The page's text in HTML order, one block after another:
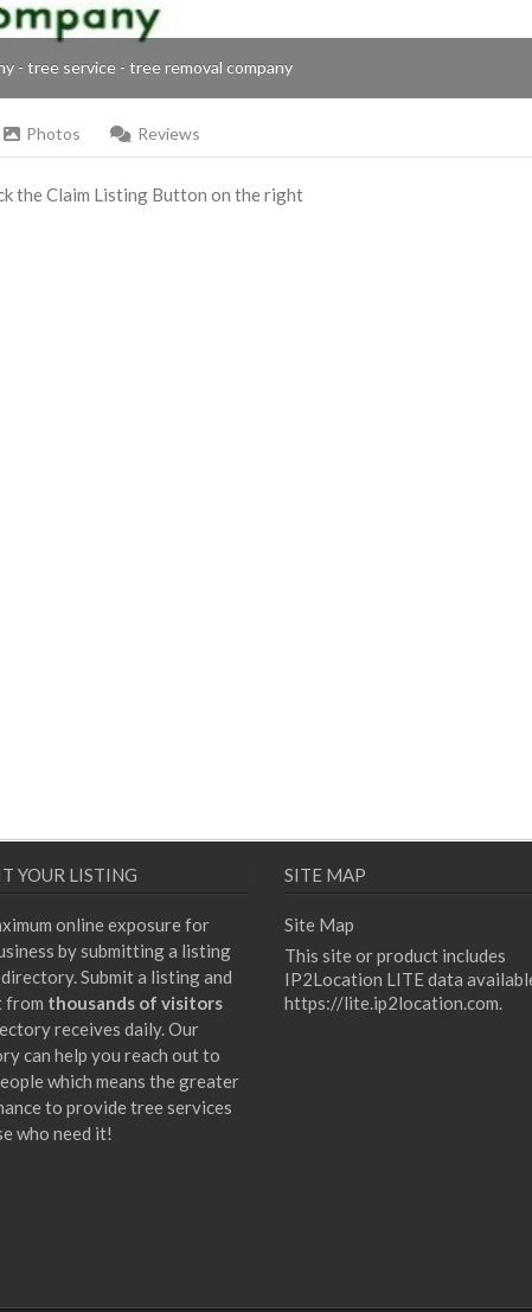
- tree service - tree removal company
Photos Reviews
the Claim Listing Button on the right
YOUR LISTING
online exposure for
by submitting a listing
Submit a listing and
from thousands of visitors
receives daily. Our
can help you reach out to
which means the greater
to provide tree services
who need it!
SITE MAP
Site Map
This site or product includes
IP2Location LITE data
https://lite.ip2location.com.